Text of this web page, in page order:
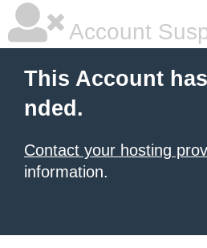
Account
This Account
nded.
Contact your hosting
information.